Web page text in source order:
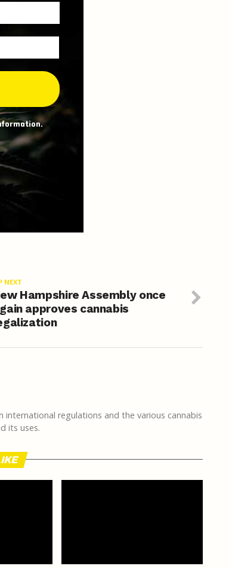
NEXT
Hampshire Assembly once
approves cannabis
international regulations and the various cannabis
its uses.